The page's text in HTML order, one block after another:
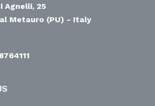
Agnelli, 25
Metauro (PU) - Italy